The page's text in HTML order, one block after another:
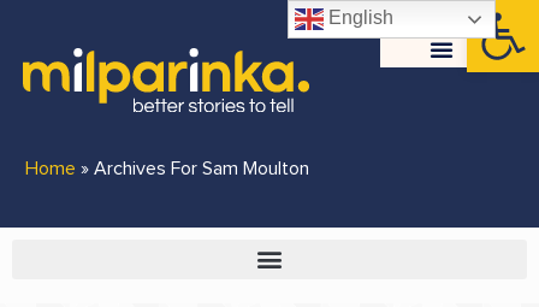
Home » Archives For Sam Moulton
English